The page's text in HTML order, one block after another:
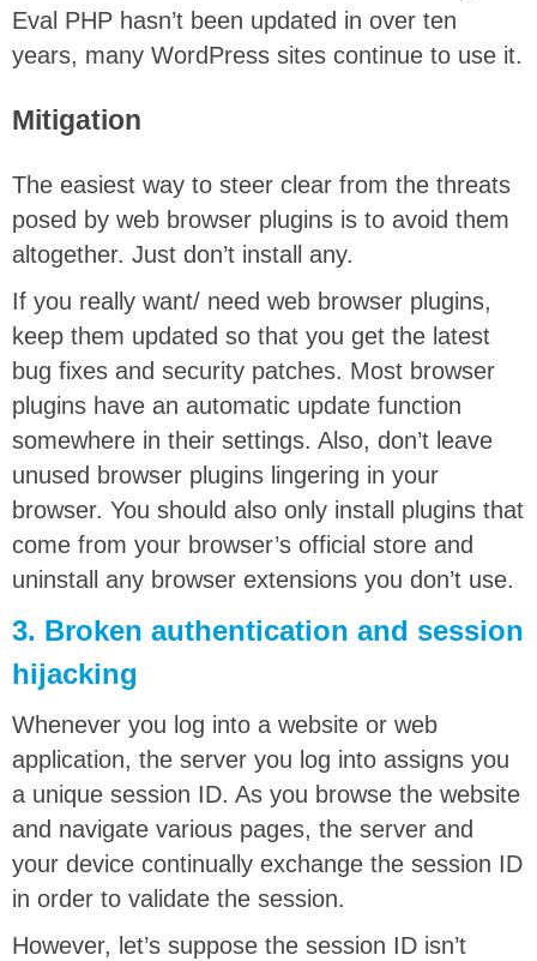
Eval PHP hasn’t been updated in over ten
years, many WordPress sites continue to use it.
Mitigation
The easiest way to steer clear from the threats
posed by web browser plugins is to avoid them
altogether. Just don’t install any.
If you really want/ need web browser plugins,
keep them updated so that you get the latest
bug fixes and security patches. Most browser
plugins have an automatic update function
somewhere in their settings. Also, don’t leave
unused browser plugins lingering in your
browser. You should also only install plugins that
come from your browser’s official store and
uninstall any browser extensions you don’t use.
3. Broken authentication and session
hijacking
Whenever you log into a website or web
application, the server you log into assigns you
a unique session ID. As you browse the website
and navigate various pages, the server and
your device continually exchange the session ID
in order to validate the session.
However, let’s suppose the session ID isn’t